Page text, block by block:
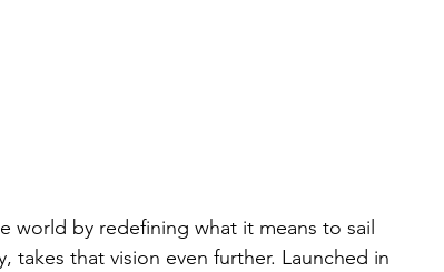
world by redefining what it means to sail
takes that vision even further. Launched in